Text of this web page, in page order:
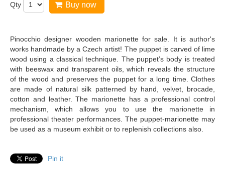
Qty Buy now
Pinocchio designer wooden marionette for sale. It is author's
works handmade by a Czech artist! The puppet is carved of lime
wood using a classical technique. The puppet’s body is treated
with beeswax and transparent oils, which reveals the structure
of the wood and preserves the puppet for a long time. Clothes
are made of natural silk patterned by hand, velvet, brocade,
cotton and leather. The marionette has a professional control
mechanism, which allows you to use the marionette in
professional theater performances. The puppet-marionette may
be used as a museum exhibit or to replenish collections also.
Pin it